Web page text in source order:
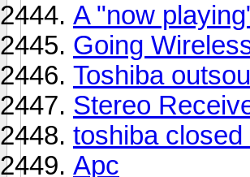
A "now
Going
Toshiba
Stereo
toshiba closed
Apc